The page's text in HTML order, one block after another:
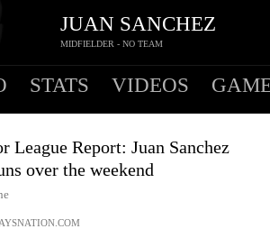
JUAN SANCHEZ
MIDFIELDER - NO TEAM
STATS VIDEOS
League Report: Juan Sanchez
over the weekend